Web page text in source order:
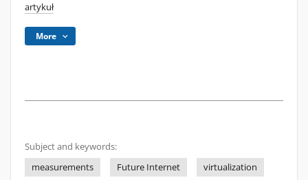
artykuł
More
Subject and keywords:
measurements
Future Internet
virtualization